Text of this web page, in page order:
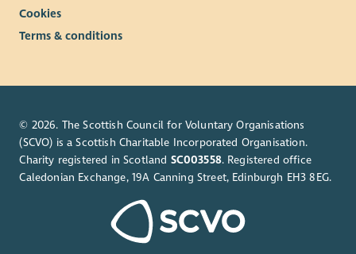
Cookies
Terms & conditions
© 2026. The Scottish Council for Voluntary Organisations
(SCVO) is a Scottish Charitable Incorporated Organisation.
Charity registered in Scotland SC003558. Registered office
Caledonian Exchange, 19A Canning Street, Edinburgh EH3 8EG.